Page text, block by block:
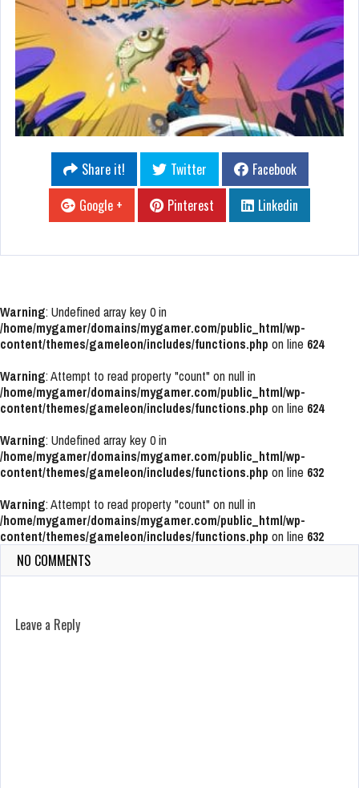
Share it! Twitter
Facebook
Google +
Pinterest Linkedin
Warning: Undefined array key 0 in
/home/mygamer/domains/mygamer.com/public_html/wp-
content/themes/gameleon/includes/functions.php on line 624
Warning: Attempt to read property "count" on null in
/home/mygamer/domains/mygamer.com/public_html/wp-
content/themes/gameleon/includes/functions.php on line 624
Warning: Undefined array key 0 in
/home/mygamer/domains/mygamer.com/public_html/wp-
content/themes/gameleon/includes/functions.php on line 632
Warning: Attempt to read property "count" on null in
/home/mygamer/domains/mygamer.com/public_html/wp-
content/themes/gameleon/includes/functions.php on line 632
NO COMMENTS
Leave a Reply